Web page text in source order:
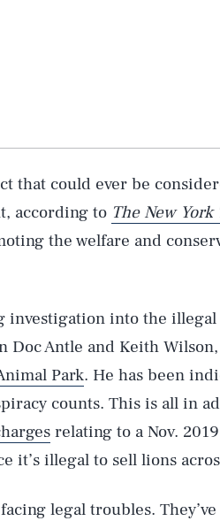
that could ever be
according to The New York
the welfare and
investigation into the
Doc Antle and Keith
Park. He has been
counts. This is all in
relating to a Nov.
it’s illegal to sell lions
legal troubles.